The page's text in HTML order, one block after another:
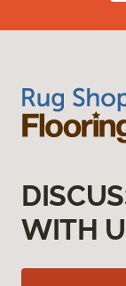
WITH